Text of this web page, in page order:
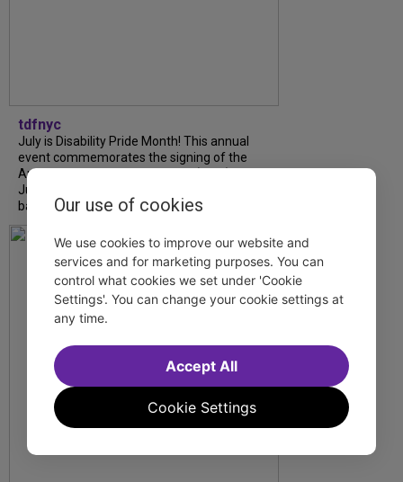
Our use of cookies
We use cookies to improve our website and
services and for marketing purposes. You can
control what cookies we set under 'Cookie
Settings'. You can change your cookie settings at
any time.
Cookie Settings
Accept All
tdfnyc
July is Disability Pride Month! This annual
event commemorates the signing of the
Americans with Disabilities Act (ADA) on
July 26, 1990, which prohibits discrimination
based on disability and helps...